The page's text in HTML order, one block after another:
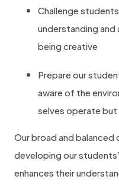
Challenge
understanding and
being creative
Prepare our
aware of the
selves operate
Our broad and
developing our
enhances their